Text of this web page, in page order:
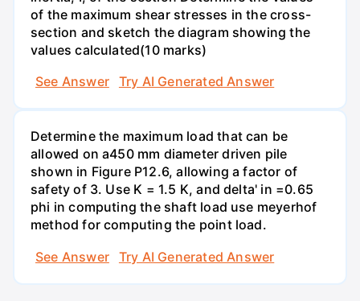
of the maximum shear stresses in the cross-
section and sketch the diagram showing the
values calculated(10 marks)
See Answer
Try AI Generated Answer
Determine the maximum load that can be
allowed on a450 mm diameter driven pile
shown in Figure P12.6, allowing a factor of
safety of 3. Use K = 1.5 K, and delta' in =0.65
phi in computing the shaft load use meyerhof
method for computing the point load.
See Answer
Try AI Generated Answer